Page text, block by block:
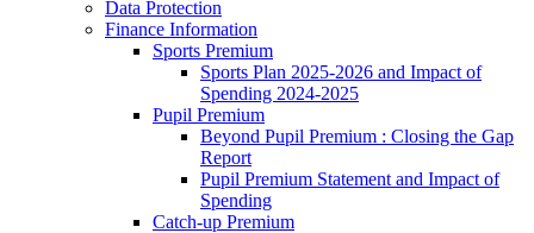
Data Protection
Finance Information
Sports Premium
Sports Plan 2025-2026 and Impact of
Spending 2024-2025
Pupil Premium
Beyond Pupil Premium : Closing the Gap
Report
Pupil Premium Statement and Impact of
Spending
Catch-up Premium